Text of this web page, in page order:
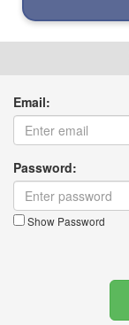
Email:
Password:
Show Password